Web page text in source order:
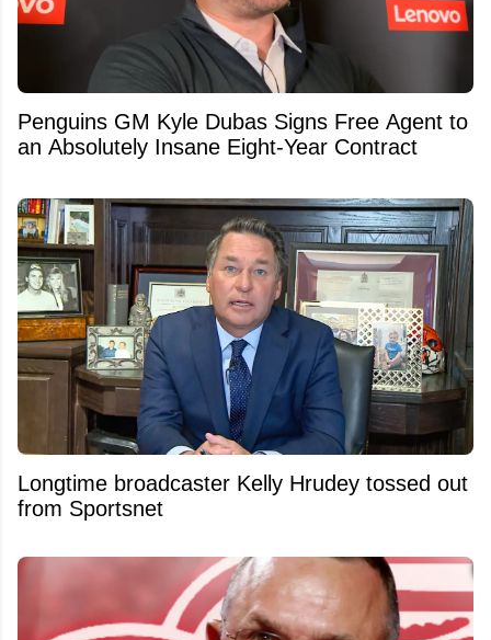
Penguins GM Kyle Dubas Signs Free Agent to
an Absolutely Insane Eight-Year Contract
Longtime broadcaster Kelly Hrudey tossed out
from Sportsnet